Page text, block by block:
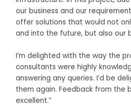
our business and our
offer solutions that would not
and into the future, but also our
I’m delighted with the way the
consultants were highly
answering any queries. I’d be
them again. Feedback from the
excellent.”